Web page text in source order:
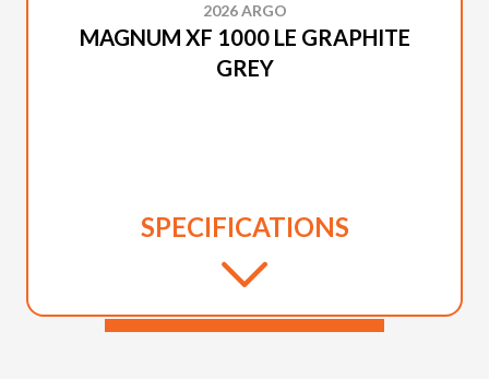
2026 ARGO
MAGNUM XF 1000 LE GRAPHITE
GREY
SPECIFICATIONS